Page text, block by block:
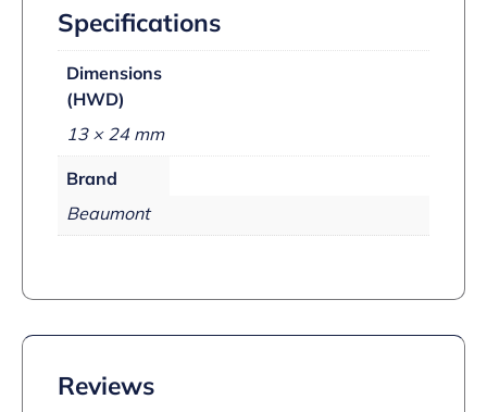
Specifications
Dimensions
(HWD)
13 × 24 mm
Brand
Beaumont
Reviews